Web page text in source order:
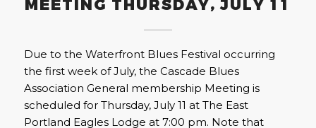
MEETING THURSDAY, JULY 11
Due to the Waterfront Blues Festival occurring
the first week of July, the Cascade Blues
Association General membership Meeting is
scheduled for Thursday, July 11 at The East
Portland Eagles Lodge at 7:00 pm. Note that